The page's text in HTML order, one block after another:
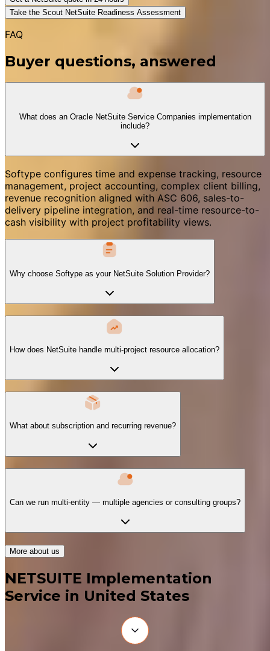
Take the Scout NetSuite Readiness Assessment
FAQ
Buyer questions, answered
What does an Oracle NetSuite Service Companies implementation
include?
Softype configures time and expense tracking, resource
management, project accounting, complex client billing,
revenue recognition aligned with ASC 606, sales-to-
delivery pipeline integration, and real-time resource-to-
cash visibility with project profitability views.
Why choose Softype as your NetSuite Solution Provider?
How does NetSuite handle multi-project resource allocation?
What about subscription and recurring revenue?
Can we run multi-entity — multiple agencies or consulting groups?
More about us
NETSUITE Implementation
Service in United States